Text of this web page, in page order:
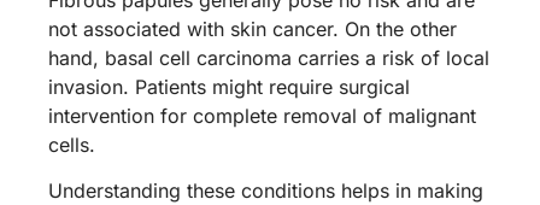
not associated with skin cancer. On the other
hand, basal cell carcinoma carries a risk of local
invasion. Patients might require surgical
intervention for complete removal of malignant
cells.
Understanding these conditions helps in making